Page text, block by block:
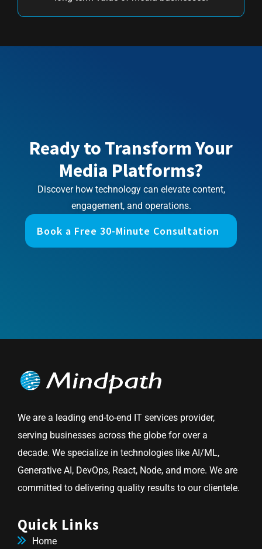
Ready to Transform Your
Media Platforms?
Discover how technology can elevate content,
engagement, and operations.
Book a Free 30-Minute Consultation
We are a leading end-to-end IT services provider,
serving businesses across the globe for over a
decade. We specialize in technologies like AI/ML,
Generative AI, DevOps, React, Node, and more. We are
committed to delivering quality results to our clientele.
Quick Links
Home